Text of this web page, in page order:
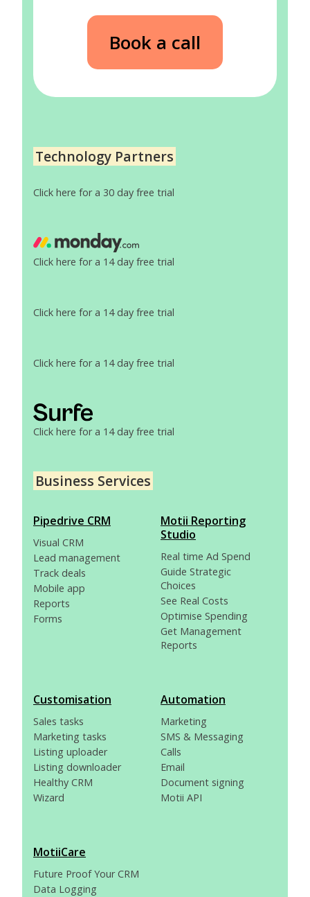
Book a call
Technology Partners
Click here for a 30 day free trial
Click here for a 14 day free trial
Click here for a 14 day free trial
Click here for a 14 day free trial
Click here for a 14 day free trial
Business Services
Pipedrive CRM
Visual CRM
Lead management
Track deals
Mobile app
Reports
Forms
Motii Reporting
Studio
Real time Ad Spend
Guide Strategic
Choices
See Real Costs
Optimise Spending
Get Management
Reports
Customisation
Sales tasks
Marketing tasks
Listing uploader
Listing downloader
Healthy CRM
Wizard
Automation
Marketing
SMS & Messaging
Calls
Email
Document signing
Motii API
MotiiCare
Future Proof Your CRM
Data Logging